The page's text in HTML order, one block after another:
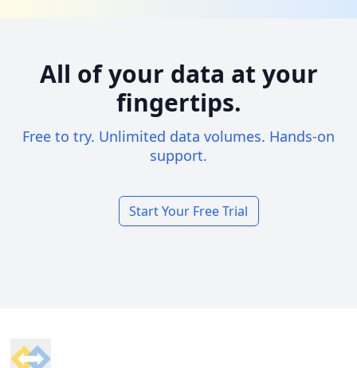
All of your data at your
fingertips.
Free to try. Unlimited data volumes. Hands-on
support.
Start Your Free Trial